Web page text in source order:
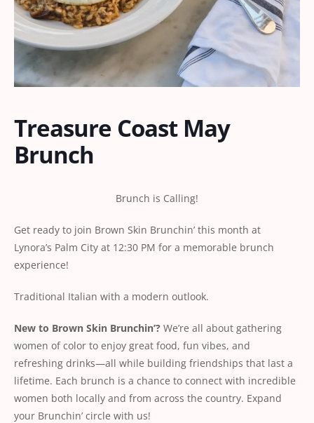
Treasure Coast May
Brunch
Brunch is Calling!
Get ready to join Brown Skin Brunchin’ this month at
Lynora’s Palm City at 12:30 PM for a memorable brunch
experience!
Traditional Italian with a modern outlook.
New to Brown Skin Brunchin’? We’re all about gathering
women of color to enjoy great food, fun vibes, and
refreshing drinks—all while building friendships that last a
lifetime. Each brunch is a chance to connect with incredible
women both locally and from across the country. Expand
your Brunchin’ circle with us!